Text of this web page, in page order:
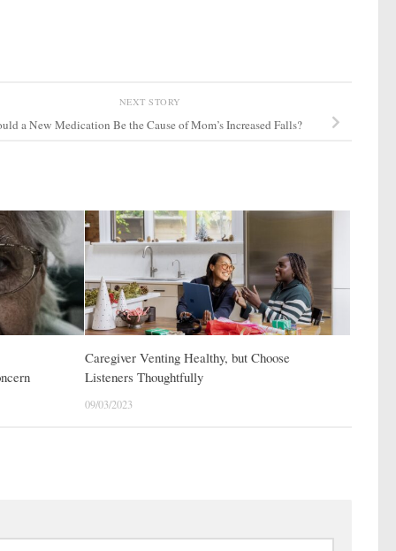
NEXT STORY
a New Medication Be the Cause of Mom’s Increased Falls?
Caregiver Venting Healthy, but Choose
Listeners Thoughtfully
09/03/2023